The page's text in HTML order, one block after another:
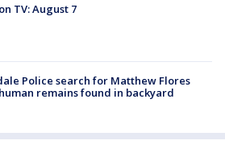
TV: August 7
Police search for Matthew Flores
remains found in backyard